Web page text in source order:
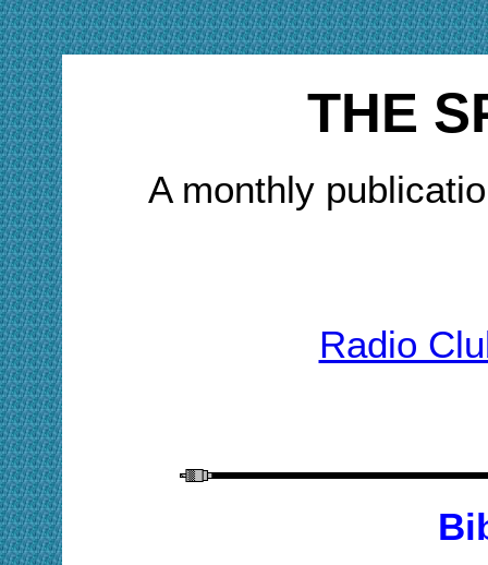
THE
A monthly
Radio